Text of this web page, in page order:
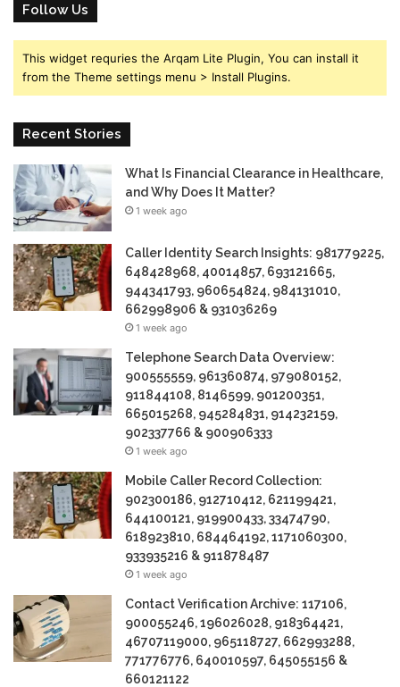
Follow Us
This widget requries the Arqam Lite Plugin, You can install it
from the Theme settings menu > Install Plugins.
Recent Stories
What Is Financial Clearance in Healthcare,
and Why Does It Matter?
1 week ago
Caller Identity Search Insights: 981779225,
648428968, 40014857, 693121665,
944341793, 960654824, 984131010,
662998906 & 931036269
1 week ago
Telephone Search Data Overview:
900555559, 961360874, 979080152,
911844108, 8146599, 901200351,
665015268, 945284831, 914232159,
902337766 & 900906333
1 week ago
Mobile Caller Record Collection:
902300186, 912710412, 621199421,
644100121, 919900433, 33474790,
618923810, 684464192, 1171060300,
933935216 & 911878487
1 week ago
Contact Verification Archive: 117106,
900055246, 196026028, 918364421,
46707119000, 965118727, 662993288,
771776776, 640010597, 645055156 &
660121122